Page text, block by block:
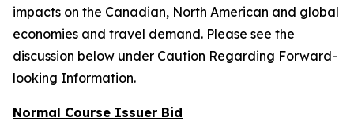
impacts on the Canadian, North American and global
economies and travel demand. Please see the
discussion below under Caution Regarding Forward-
looking Information.
Normal Course Issuer Bid